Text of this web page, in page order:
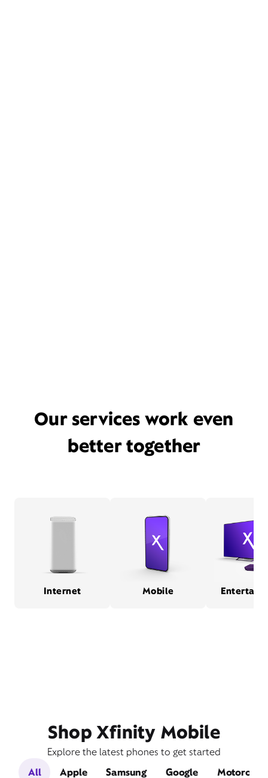
Our services work even
better together
Internet Mobile
Shop Xfinity Mobile
Explore the latest phones to get started
All
Apple Samsung Google Motorola